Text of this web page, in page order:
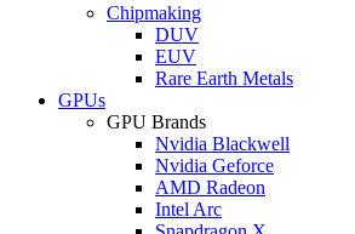
Chipmaking
DUV
EUV
Rare Earth Metals
GPUs
GPU Brands
Nvidia Blackwell
Nvidia Geforce
AMD Radeon
Intel Arc